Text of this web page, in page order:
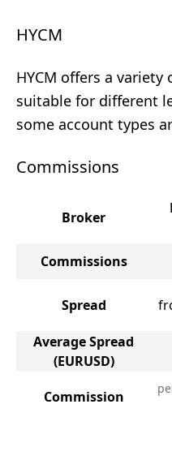
HYCM
HYCM offers a
suitable for different
some account types
Commissions
Broker
Commissions
Spread
Average Spread
(EURUSD)
Commission